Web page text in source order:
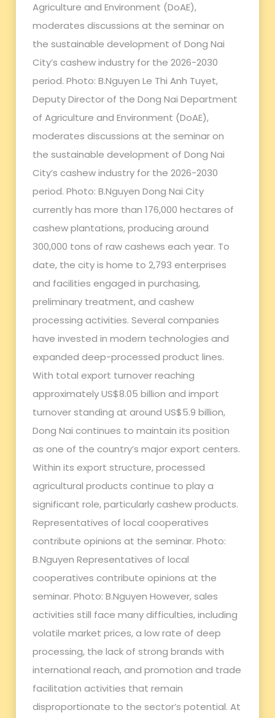
Agriculture and Environment (DoAE),
moderates discussions at the seminar on
the sustainable development of Dong Nai
City’s cashew industry for the 2026-2030
period. Photo: B.Nguyen Le Thi Anh Tuyet,
Deputy Director of the Dong Nai Department
of Agriculture and Environment (DoAE),
moderates discussions at the seminar on
the sustainable development of Dong Nai
City’s cashew industry for the 2026-2030
period. Photo: B.Nguyen Dong Nai City
currently has more than 176,000 hectares of
cashew plantations, producing around
300,000 tons of raw cashews each year. To
date, the city is home to 2,793 enterprises
and facilities engaged in purchasing,
preliminary treatment, and cashew
processing activities. Several companies
have invested in modern technologies and
expanded deep-processed product lines.
With total export turnover reaching
approximately US$8.05 billion and import
turnover standing at around US$5.9 billion,
Dong Nai continues to maintain its position
as one of the country’s major export centers.
Within its export structure, processed
agricultural products continue to play a
significant role, particularly cashew products.
Representatives of local cooperatives
contribute opinions at the seminar. Photo:
B.Nguyen Representatives of local
cooperatives contribute opinions at the
seminar. Photo: B.Nguyen However, sales
activities still face many difficulties, including
volatile market prices, a low rate of deep
processing, the lack of strong brands with
international reach, and promotion and trade
facilitation activities that remain
disproportionate to the sector’s potential. At